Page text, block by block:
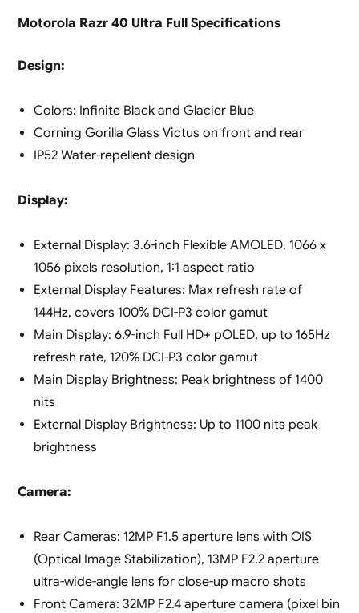
Motorola Razr 40 Ultra Full Specifications
Design:
Colors: Infinite Black and Glacier Blue
Corning Gorilla Glass Victus on front and rear
IP52 Water-repellent design
Display:
External Display: 3.6-inch Flexible AMOLED, 1066 x
1056 pixels resolution, 1:1 aspect ratio
External Display Features: Max refresh rate of
144Hz, covers 100% DCI-P3 color gamut
Main Display: 6.9-inch Full HD+ pOLED, up to 165Hz
refresh rate, 120% DCI-P3 color gamut
Main Display Brightness: Peak brightness of 1400
nits
External Display Brightness: Up to 1100 nits peak
brightness
Camera:
Rear Cameras: 12MP F1.5 aperture lens with OIS
(Optical Image Stabilization), 13MP F2.2 aperture
ultra-wide-angle lens for close-up macro shots
Front Camera: 32MP F2.4 aperture camera (pixel bin